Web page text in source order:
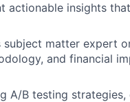
actionable insights
subject matter expert
and financial
A/B testing